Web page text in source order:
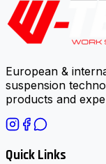
European &
suspension
products and
Quick Links